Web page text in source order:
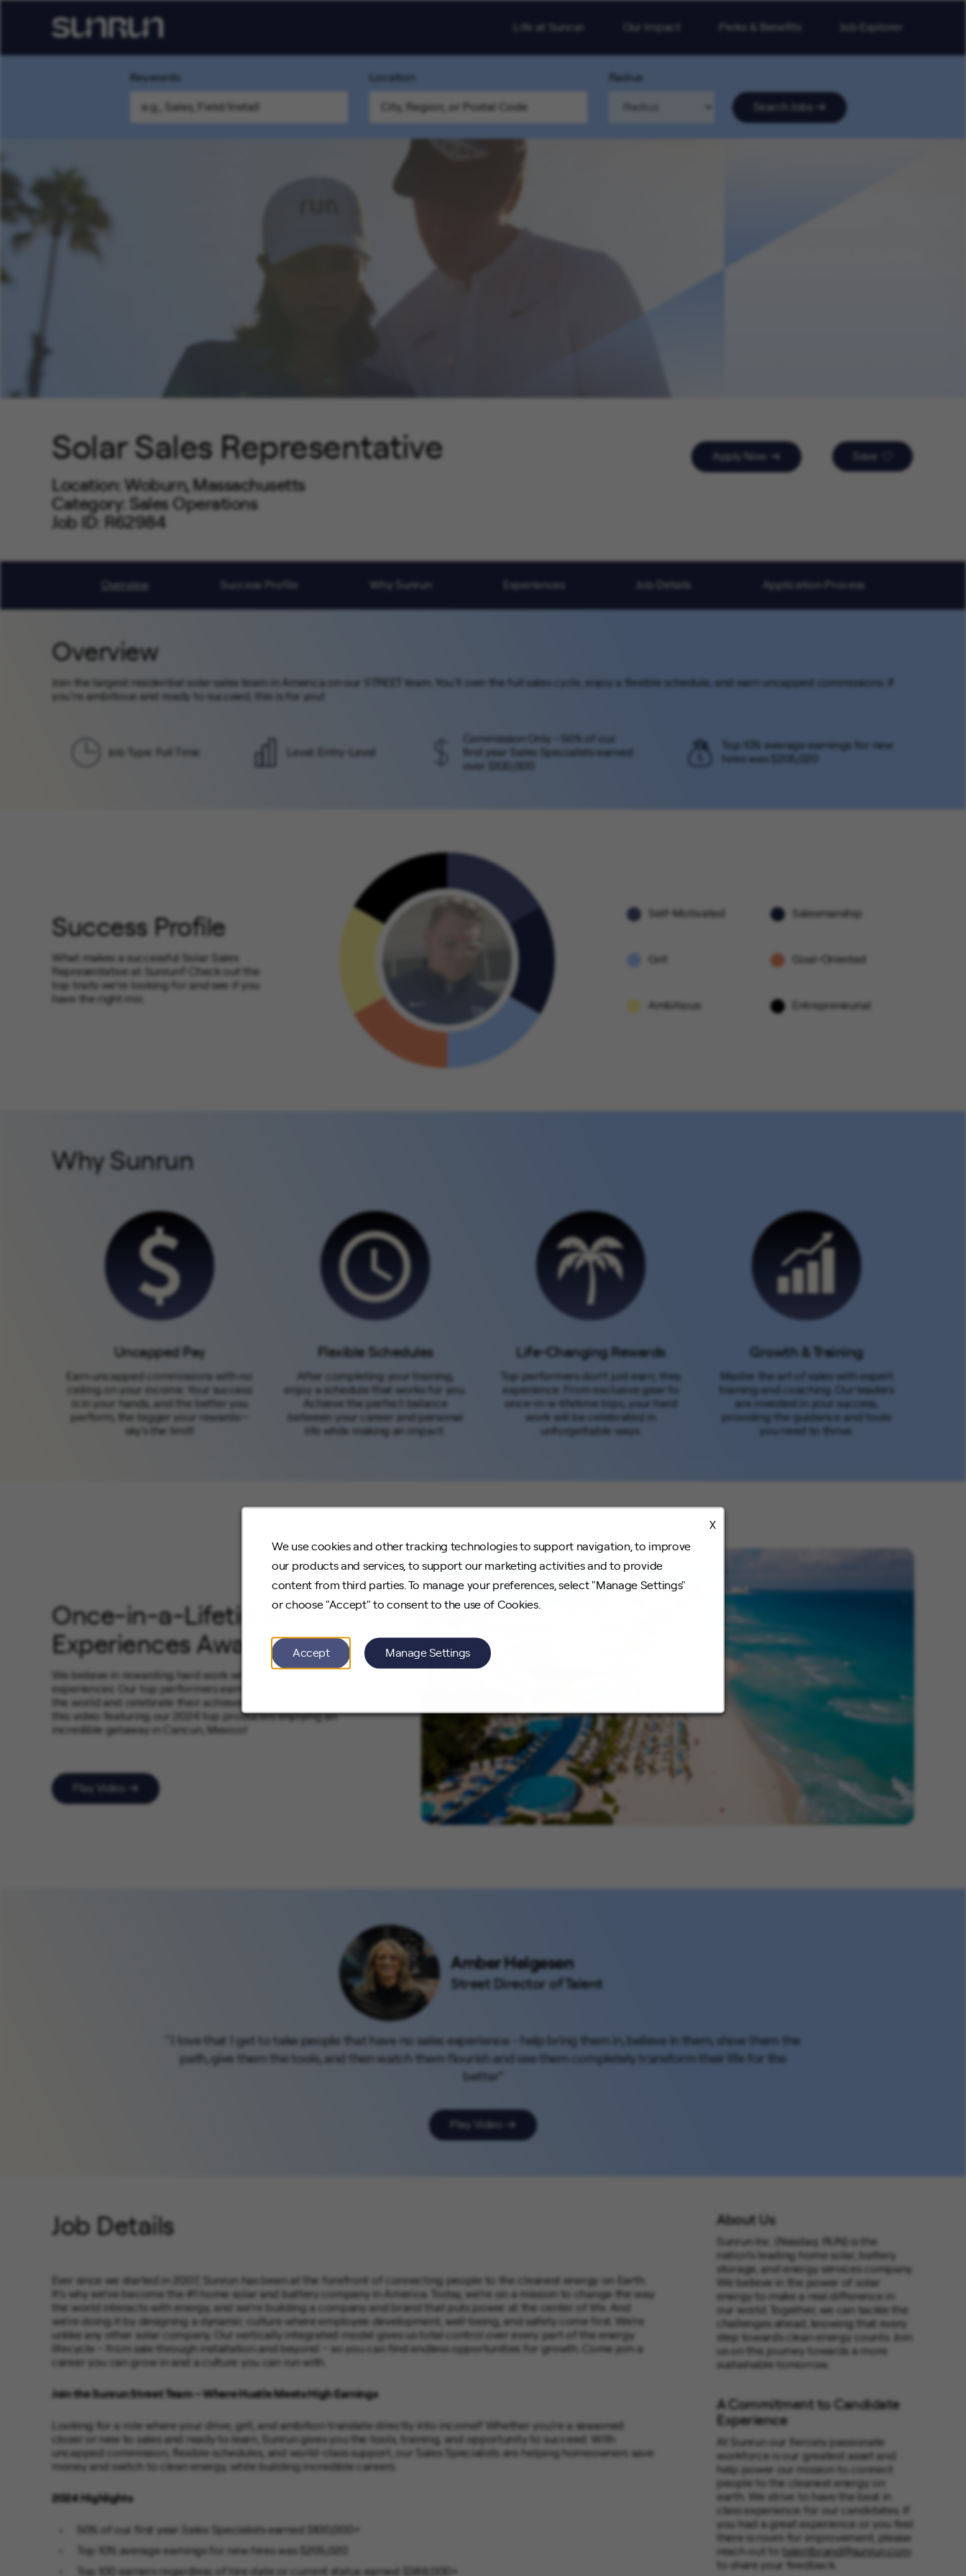
X
We use cookies and other tracking technologies to support navigation, to improve
our products and services, to support our marketing activities and to provide
content from third parties. To manage your preferences, select "Manage Settings"
or choose "Accept" to consent to the use of Cookies.
Accept Manage Settings
Life at Sunrun Our Impact Perks & Benefits Job Explorer
Keywords Location Radius
Search Jobs
Solar Sales Representative
Location Woburn, Massachusetts
Category
Sales Operations
Job ID R62984
Apply Now Save
Overview Success Profile Why Sunrun Experiences Job Details Application Process
Overview
Join the largest residential solar sales team in America on our STREET team. You’ll own the full sales cycle, enjoy a flexible schedule, and earn uncapped commissions. If
you’re ambitious and ready to succeed, this is for you!
Job Type: Full Time Level: Entry-Level
Commission Only - 50% of our
first year Sales Specialists earned
over $100,000
Top 10% average earnings for new
hires was $205,020
Success Profile
What makes a successful Solar Sales
Representative at Sunrun? Check out the
top traits we’re looking for and see if you
have the right mix.
Self-Motivated Salesmanship
Goal-Oriented
Ambitious Entrepreneurial
Why Sunrun
Uncapped Pay
Earn uncapped commissions with no
ceiling on your income. Your success
is in your hands, and the better you
perform, the bigger your rewards—
sky’s the limit!
Flexible Schedules
After completing your training,
enjoy a schedule that works for you.
Achieve the perfect balance
between your career and personal
life while making an impact.
Life-Changing Rewards
Top performers don’t just earn; they
experience. From exclusive gear to
once-in-a-lifetime trips, your hard
work will be celebrated in
unforgettable ways.
Growth & Training
Master the art of sales with expert
training and coaching. Our leaders
are invested in your success,
providing the guidance and tools
you need to thrive.
Once-in-a-Lifetime
Experiences Await
We believe in rewarding hard work with unforgettable
experiences. Our top performers earn opportunities to travel
the world and celebrate their achievements in style. Check out
this video featuring our 2024 top producers enjoying an
incredible getaway in Cancun, Mexico!
Play Video
Amber Helgesen
Street Director of Talent
" I love that I get to take people that have no sales experience - help bring them in, believe in them, show them the
path, give them the tools, and then watch them flourish and see them completely transform their life for the
better"
Play Video
Job Details
Ever since we started in 2007, Sunrun has been at the forefront of connecting people to the cleanest energy on Earth.
It’s why we’ve become the #1 home solar and battery company in America. Today, we’re on a mission to change the way
the world interacts with energy, and we’re building a company and brand that puts power at the center of life. And
we’re doing it by designing a dynamic culture where employee development, well-being, and safety come first. We’re
unlike any other solar company. Our vertically integrated model gives us total control over every part of the energy
lifecycle – from sale through installation and beyond – so you can find endless opportunities for growth. Come join a
career you can grow in and a culture you can run with.
Join the Sunrun Street Team – Where Hustle Meets High Earnings
Looking for a role where your drive, grit, and ambition translate directly into income? Whether you're a seasoned
closer or new to sales and ready to learn, Sunrun gives you the tools, training, and opportunity to succeed. With
uncapped commission, flexible schedules, and world-class support, our Sales Specialists are helping homeowners save
money and switch to clean energy, while building incredible careers.
2024 Highlights
50% of our first year Sales Specialists earned $100,000+
Top 10% average earnings for new hires was $205,020
Top 100 earners regardless of hire date or current status earned $388,000+
About Us
Sunrun Inc. (Nasdaq: RUN) is the
nation’s leading home solar, battery
storage, and energy services company.
We believe in the power of solar
energy to make a real difference in
our world. Together, we can tackle the
challenges ahead, knowing that every
step towards clean energy counts. Join
us on this journey towards a more
sustainable tomorrow.
A Commitment to Candidate
Experience
At Sunrun our fiercely passionate
workforce is our greatest asset and
help power our mission to connect
people to the cleanest energy on
earth. We strive to have the best in
class experience for our candidates. If
you had a great experience or you feel
there is room for improvement, please
reach out to
talentbrand@sunrun.com
to share your feedback.